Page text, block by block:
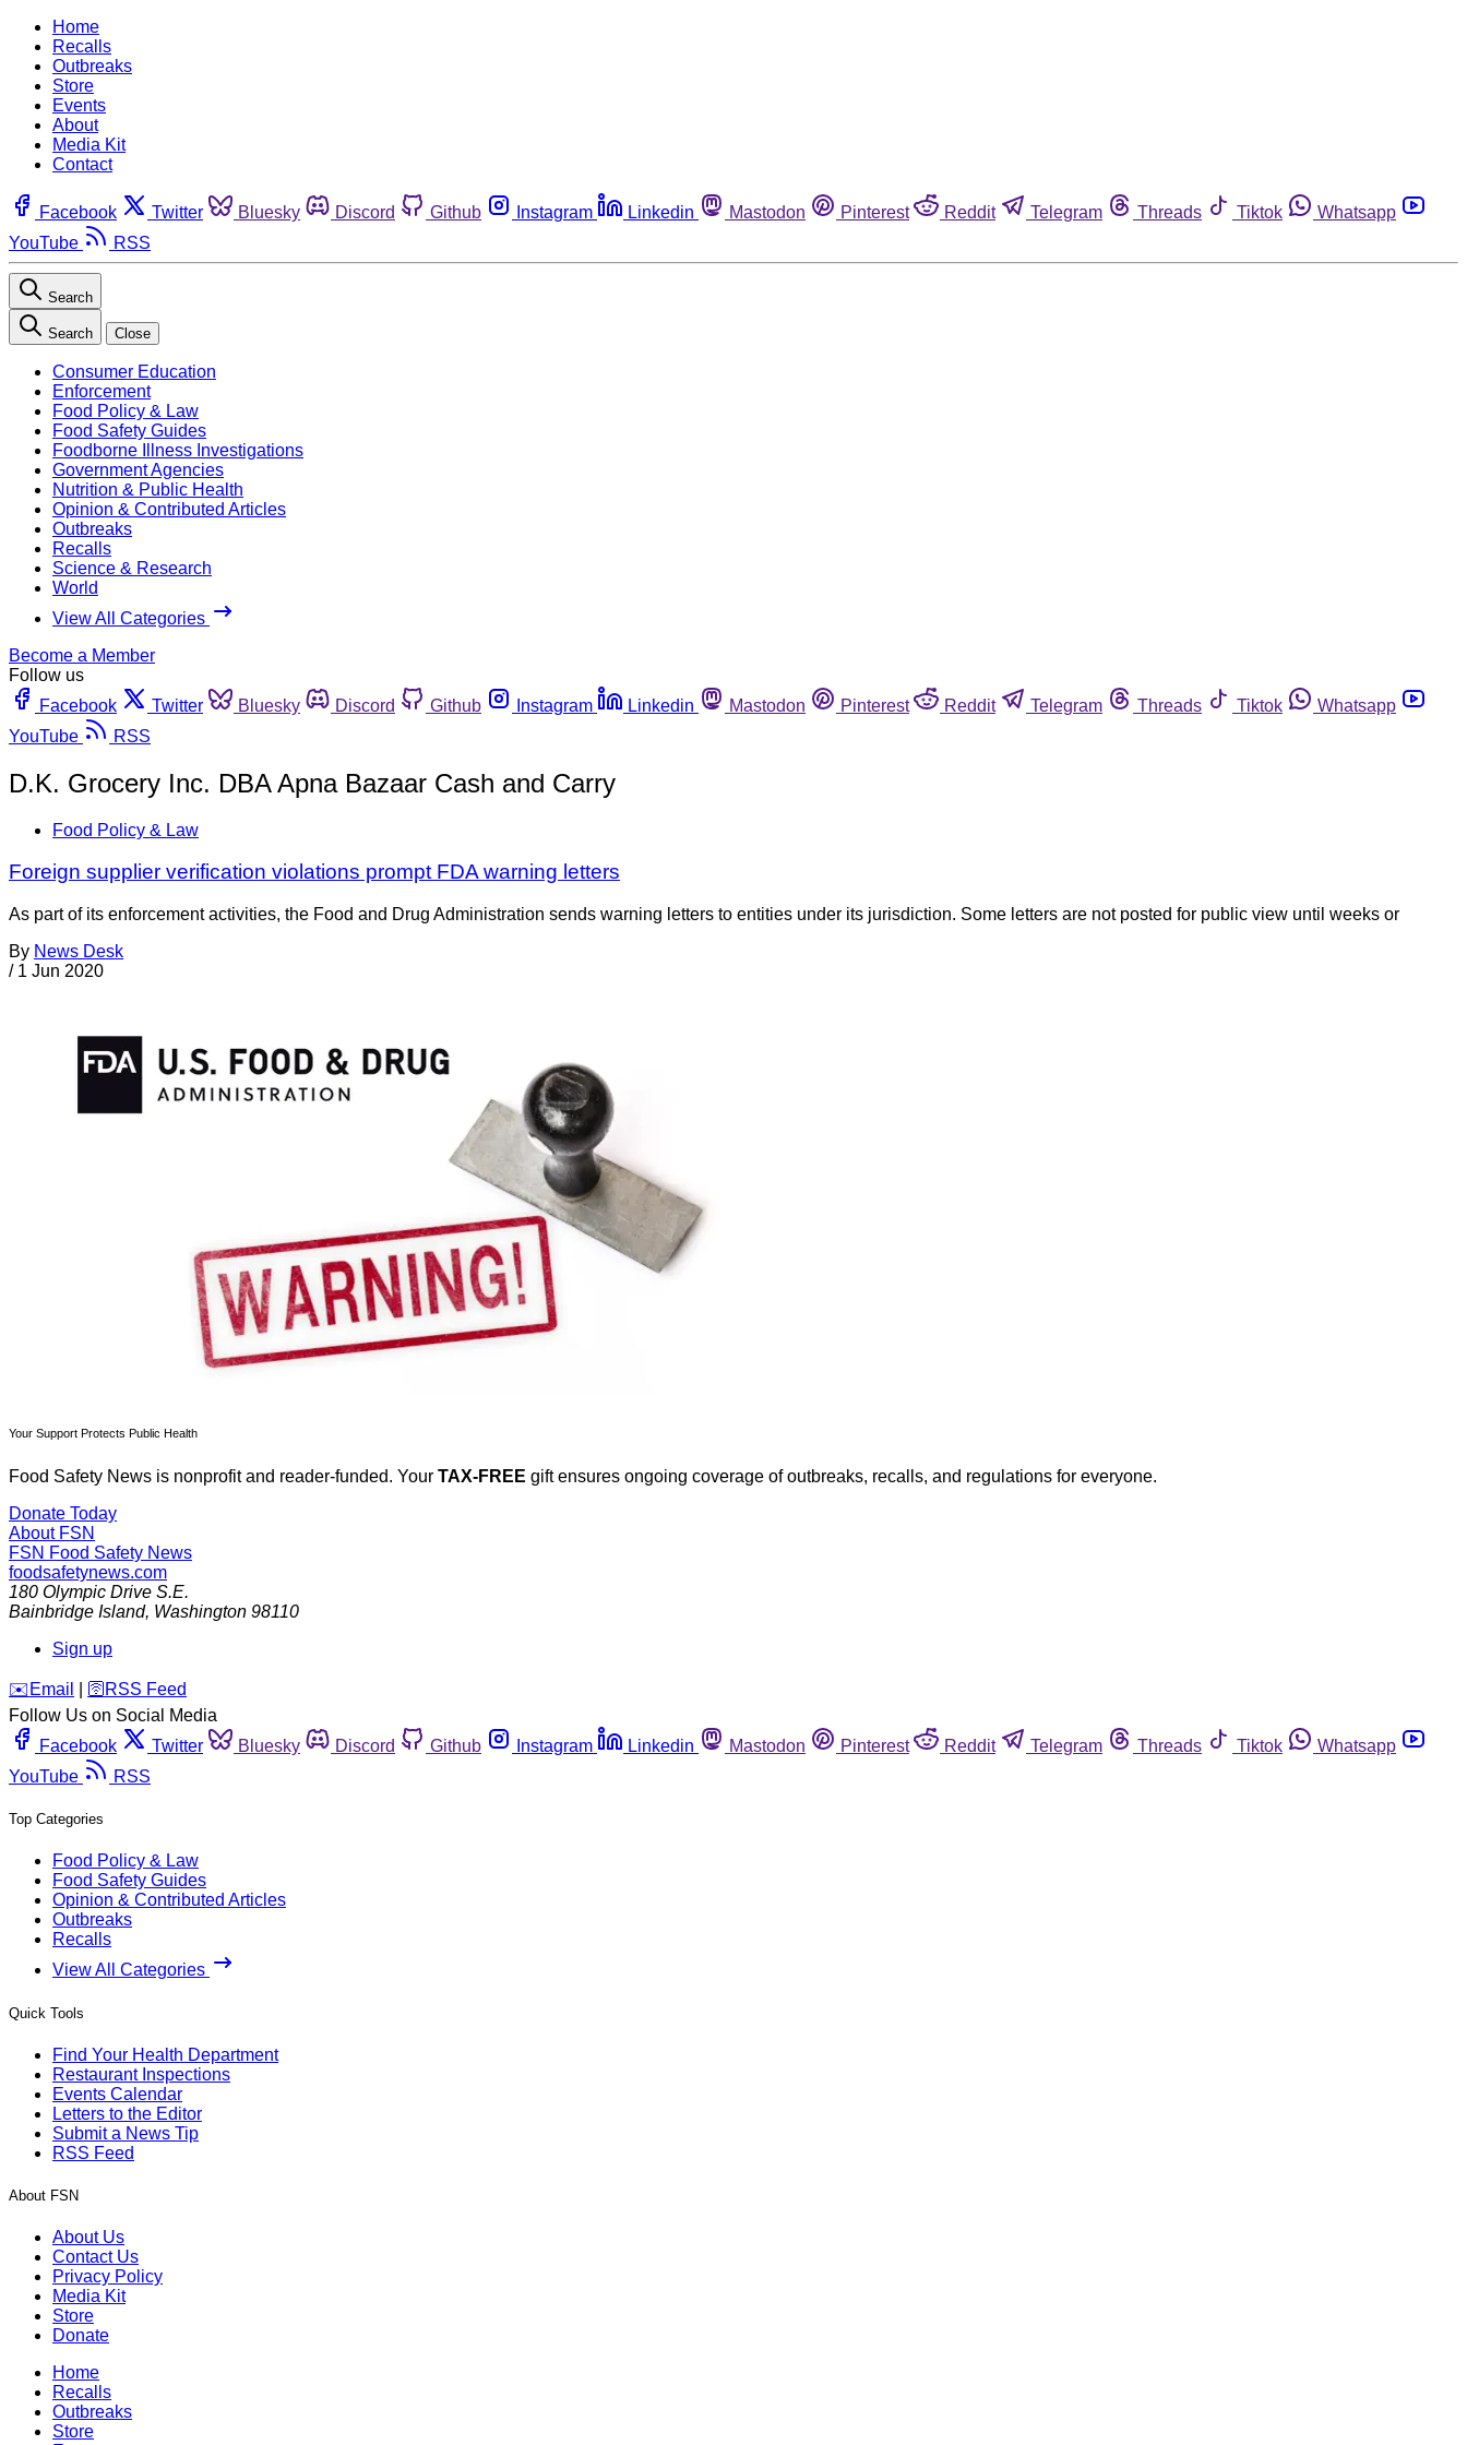
Home
Recalls
Outbreaks
Store
Events
About
Media Kit
Contact
Facebook Twitter Bluesky Discord Github Instagram Linkedin Mastodon Pinterest Reddit Telegram Threads Tiktok
Whatsapp
YouTube
RSS
Search
Search Close
Consumer Education
Enforcement
Food Policy & Law
Food Safety Guides
Foodborne Illness Investigations
Government Agencies
Nutrition & Public Health
Opinion & Contributed Articles
Outbreaks
Recalls
Science & Research
World
View All Categories
Become a Member
Follow us
Facebook
Twitter Bluesky Discord Github Instagram Linkedin Mastodon Pinterest Reddit Telegram Threads Tiktok
Whatsapp
YouTube
RSS
D.K. Grocery Inc. DBA Apna Bazaar Cash and Carry
Food Policy & Law
Foreign supplier verification violations prompt FDA warning letters
As part of its enforcement activities, the Food and Drug Administration sends warning letters to entities under its jurisdiction. Some letters are not posted for public view until weeks or
By News Desk
/ 1 Jun 2020
Your Support Protects Public Health
Food Safety News is nonprofit and reader-funded. Your TAX-FREE gift ensures ongoing coverage of outbreaks, recalls, and regulations for everyone.
Donate Today
About FSN
FSN Food Safety News
foodsafetynews.com
180 Olympic Drive S.E.
Bainbridge Island, Washington 98110
Sign up
️✉️ Email 🛜 RSS Feed
Follow Us on Social Media
Facebook
Twitter Bluesky Discord Github Instagram Linkedin Mastodon Pinterest Reddit Telegram Threads Tiktok
Whatsapp
YouTube
RSS
Top Categories
Food Policy & Law
Food Safety Guides
Opinion & Contributed Articles
Outbreaks
Recalls
View All Categories
Quick Tools
Find Your Health Department
Restaurant Inspections
Events Calendar
Letters to the Editor
Submit a News Tip
RSS Feed
About FSN
About Us
Contact Us
Privacy Policy
Media Kit
Store
Donate
Home
Recalls
Outbreaks
Store